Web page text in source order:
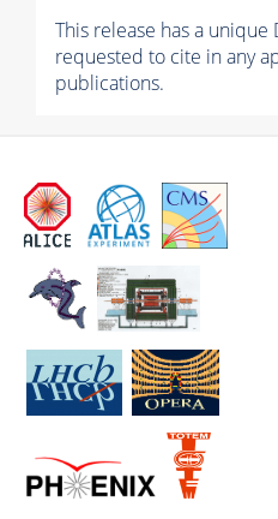
This release has a unique
requested to cite in any
publications.